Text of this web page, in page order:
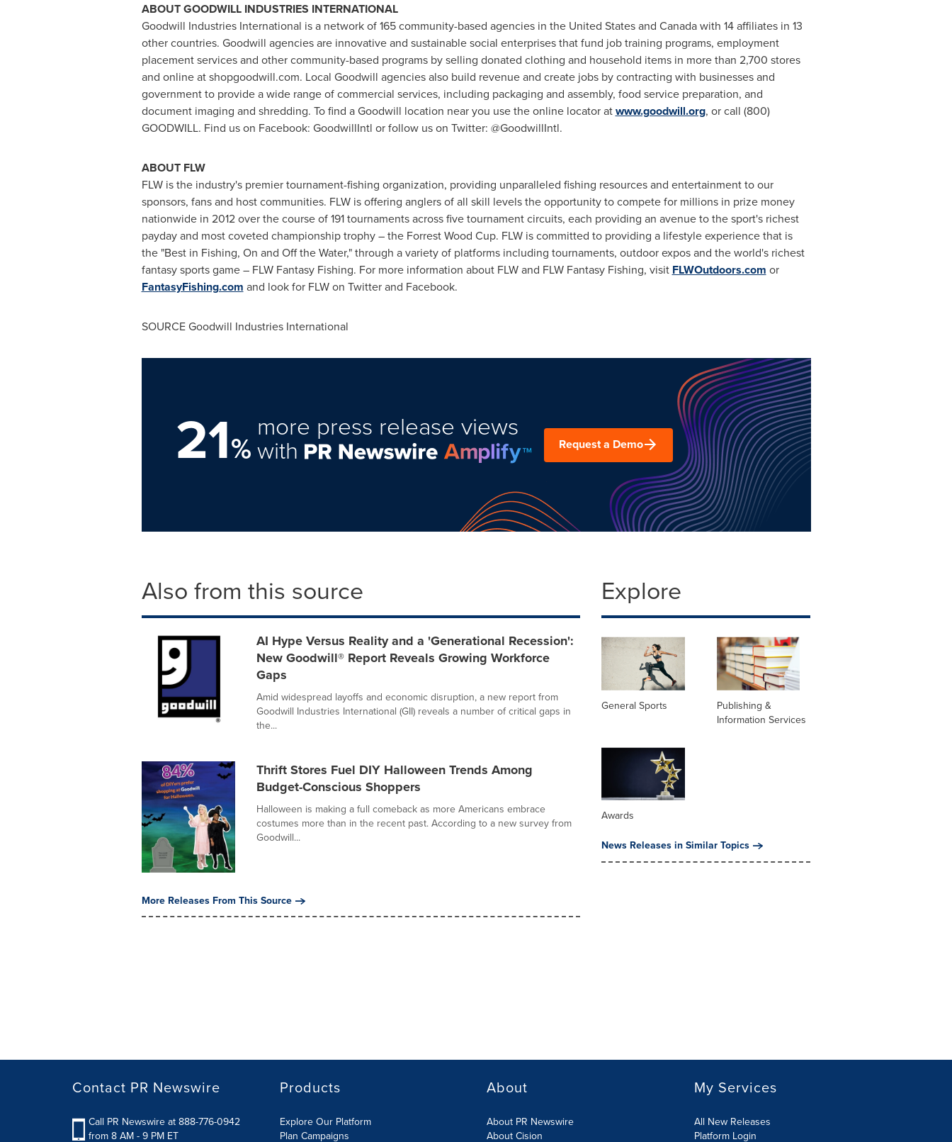
ABOUT GOODWILL INDUSTRIES INTERNATIONAL
Goodwill Industries International is a network of 165 community-based agencies in the United Statesand Canadawith 14 affiliates in 13
other countries. Goodwill agencies are innovative and sustainable social enterprises that fund job training programs, employment
placement services and other community-based programs by selling donated clothing and household items in more than 2,700 stores
and online at shopgoodwill.com. Local Goodwill agencies also build revenue and create jobs by contracting with businesses and
government to provide a wide range of commercial services, including packaging and assembly, food service preparation, and
document imaging and shredding. To find a Goodwill location near you use the online locator atwww.goodwill.org, or call (800)
GOODWILL. Find us on Facebook: GoodwillIntl or follow us on Twitter: @GoodwillIntl.
ABOUT FLW
FLW is the industry's premier tournament-fishing organization, providing unparalleled fishing resources and entertainment to our
sponsors, fans and host communities. FLW is offering anglers of all skill levels the opportunity to compete for millions in prize money
nationwide in 2012 over the course of 191 tournaments across five tournament circuits, each providing an avenue to the sport's richest
payday and most coveted championship trophy – the Forrest Wood Cup. FLW is committed to providing a lifestyle experience that is
the "Best in Fishing, On and Off the Water," through a variety of platforms including tournaments, outdoor expos and the world's richest
fantasy sports game – FLW Fantasy Fishing. For more information about FLW and FLW Fantasy Fishing, visit FLWOutdoors.com or
FantasyFishing.com and look for FLW on Twitter and Facebook.
SOURCE Goodwill Industries International
21%
more press release views
with Request a Demo
Also from this source
AI Hype Versus Reality and a 'Generational Recession':
New Goodwill® Report Reveals Growing Workforce
Gaps
Amid widespread layoffs and economic disruption, a new report from
Goodwill Industries International (GII) reveals a number of critical gaps in
the...
Thrift Stores Fuel DIY Halloween Trends Among
Budget-Conscious Shoppers
Halloween is making a full comeback as more Americans embrace
costumes more than in the recent past. According to a new survey from
Goodwill...
More Releases From This Source
Explore
General Sports
Publishing &
Information Services
Awards
News Releases in Similar Topics
Contact PR Newswire
Call PR Newswire at 888-776-0942
from 8 AM - 9 PM ET
Products
Explore Our Platform
Plan Campaigns
About
About PR Newswire
About Cision
My Services
All New Releases
Platform Login